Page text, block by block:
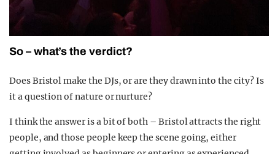
So – what’s the verdict?
Does Bristol make the DJs, or are they drawn into the city? Is
it a question of nature or nurture?
I think the answer is a bit of both – Bristol attracts the right
people, and those people keep the scene going, either